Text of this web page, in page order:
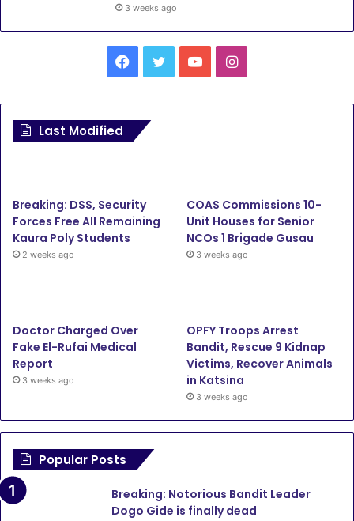
3 weeks ago
Facebook
TwitterYouTubeInstagram
Last Modified
Breaking: DSS, Security
Forces Free All Remaining
Kaura Poly Students
2 weeks ago
COAS Commissions 10-
Unit Houses for Senior
NCOs 1 Brigade Gusau
3 weeks ago
Doctor Charged Over
Fake El-Rufai Medical
Report
3 weeks ago
OPFY Troops Arrest
Bandit, Rescue 9 Kidnap
Victims, Recover Animals
in Katsina
3 weeks ago
Popular Posts
Breaking: Notorious Bandit Leader
Dogo Gide is finally dead